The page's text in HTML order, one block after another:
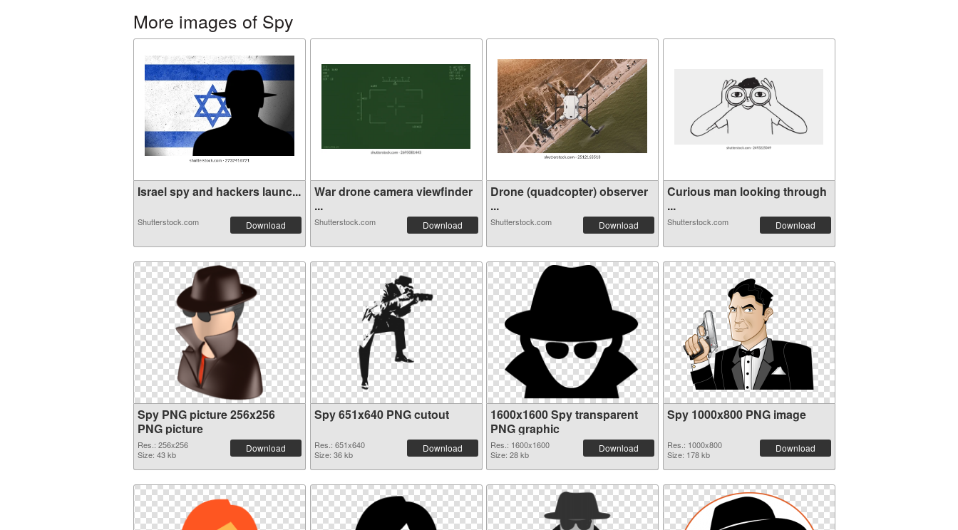
More images of Spy
Israel spy and hackers launc...
Shutterstock.com Download
War drone camera viewfinder
...
Shutterstock.com Download
Drone (quadcopter) observer
...
Shutterstock.com Download
Curious man looking through
...
Shutterstock.com Download
Spy PNG picture 256x256
PNG picture
Res.: 256x256
Size: 43 kb
Download
Spy 651x640 PNG cutout
Res.: 651x640
Size: 36 kb
Download
1600x1600 Spy transparent
PNG graphic
Res.: 1600x1600
Size: 28 kb
Download
Spy 1000x800 PNG image
Res.: 1000x800
Size: 178 kb
Download